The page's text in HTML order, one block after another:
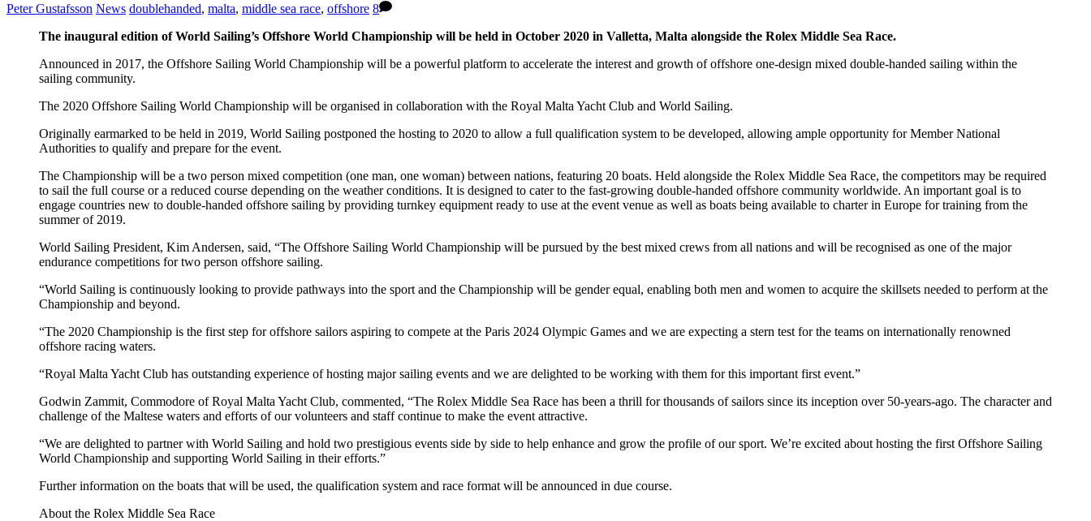
Peter Gustafsson News doublehanded, malta, middle sea race, offshore 8
The inaugural edition of World Sailing’s Offshore World Championship will be held in October 2020 in Valletta, Malta alongside the Rolex Middle Sea Race.
Announced in 2017, the Offshore Sailing World Championship will be a powerful platform to accelerate the interest and growth of offshore one-design mixed double-handed sailing within the
sailing community.
The 2020 Offshore Sailing World Championship will be organised in collaboration with the Royal Malta Yacht Club and World Sailing.
Originally earmarked to be held in 2019, World Sailing postponed the hosting to 2020 to allow a full qualification system to be developed, allowing ample opportunity for Member National
Authorities to qualify and prepare for the event.
The Championship will be a two person mixed competition (one man, one woman) between nations, featuring 20 boats. Held alongside the Rolex Middle Sea Race, the competitors may be required
to sail the full course or a reduced course depending on the weather conditions. It is designed to cater to the fast-growing double-handed offshore community worldwide. An important goal is to
engage countries new to double-handed offshore sailing by providing turnkey equipment ready to use at the event venue as well as boats being available to charter in Europe for training from the
summer of 2019.
World Sailing President, Kim Andersen, said, “The Offshore Sailing World Championship will be pursued by the best mixed crews from all nations and will be recognised as one of the major
endurance competitions for two person offshore sailing.
“World Sailing is continuously looking to provide pathways into the sport and the Championship will be gender equal, enabling both men and women to acquire the skillsets needed to perform at the
Championship and beyond.
“The 2020 Championship is the first step for offshore sailors aspiring to compete at the Paris 2024 Olympic Games and we are expecting a stern test for the teams on internationally renowned
offshore racing waters.
“Royal Malta Yacht Club has outstanding experience of hosting major sailing events and we are delighted to be working with them for this important first event.”
Godwin Zammit, Commodore of Royal Malta Yacht Club, commented, “The Rolex Middle Sea Race has been a thrill for thousands of sailors since its inception over 50-years-ago. The character and
challenge of the Maltese waters and efforts of our volunteers and staff continue to make the event attractive.
“We are delighted to partner with World Sailing and hold two prestigious events side by side to help enhance and grow the profile of our sport. We’re excited about hosting the first Offshore Sailing
World Championship and supporting World Sailing in their efforts.”
Further information on the boats that will be used, the qualification system and race format will be announced in due course.
About the Rolex Middle Sea Race